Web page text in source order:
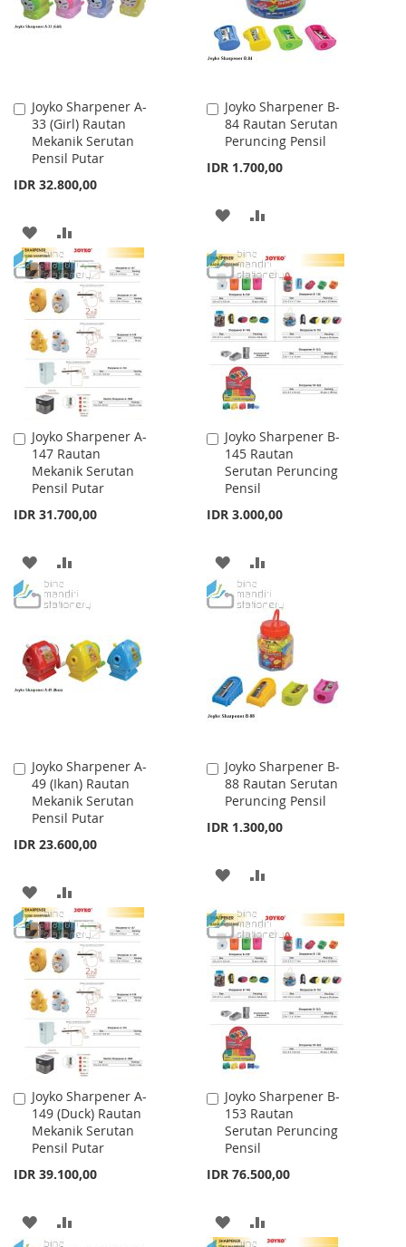
Joyko Sharpener A-
33 (Girl) Rautan
Mekanik Serutan
Pensil Putar
IDR 32.800,00
Add
to
Cart
ADD
TO
WISH
LIST
TO
COMPARE
Joyko Sharpener B-
84 Rautan Serutan
Peruncing Pensil
IDR 1.700,00
Add
to
Cart
ADD
WISH
LIST
COMPARE
Joyko Sharpener A-
147 Rautan
Mekanik Serutan
Pensil Putar
IDR 31.700,00
Add
to
Cart
ADD
TO
LIST
TO
Joyko Sharpener B-
145 Rautan
Serutan Peruncing
Pensil
IDR 3.000,00
Add
to
Cart
ADD
TO
WISH
LIST
TO
COMPARE
Joyko Sharpener A-
49 (Ikan) Rautan
Mekanik Serutan
Pensil Putar
IDR 23.600,00
Add
to
Cart
ADD
TO
WISH
LIST
TO
COMPARE
Joyko Sharpener B-
88 Rautan Serutan
Peruncing Pensil
IDR 1.300,00
Add
to
Cart
ADD
WISH
LIST
COMPARE
Joyko Sharpener A-
149 (Duck) Rautan
Mekanik Serutan
Pensil Putar
IDR 39.100,00
Add
to
Cart
ADD
Joyko Sharpener B-
153 Rautan
Serutan Peruncing
Pensil
IDR 76.500,00
Add
to
Cart
ADD